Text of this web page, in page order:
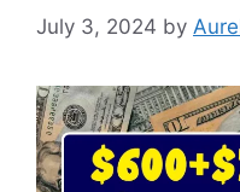
July 3, 2024 by